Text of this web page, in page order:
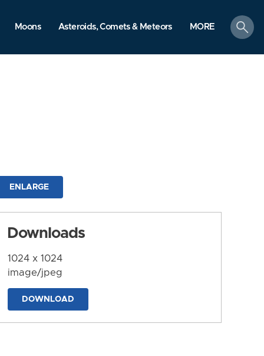
Moons Asteroids, Comets & Meteors MORE
search
ENLARGE
Downloads
1024 x 1024
image/jpeg
DOWNLOAD